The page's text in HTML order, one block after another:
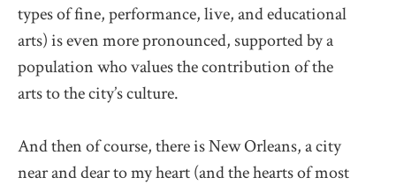
types of fine, performance, live, and educational
arts) is even more pronounced, supported by a
population who values the contribution of the
arts to the city’s culture.
And then of course, there is New Orleans, a city
near and dear to my heart (and the hearts of most